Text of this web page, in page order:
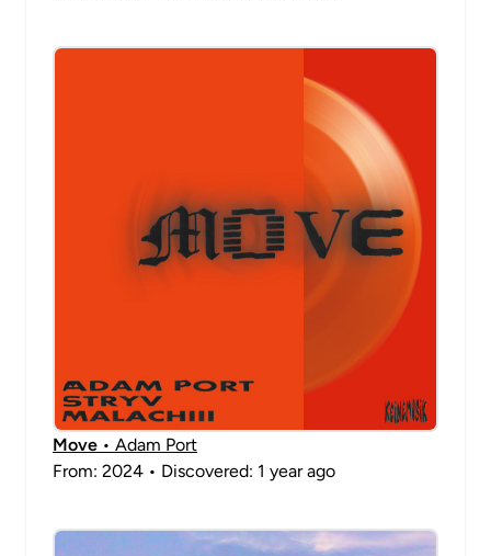
Move • Adam Port
From: 2024 • Discovered: 1 year ago